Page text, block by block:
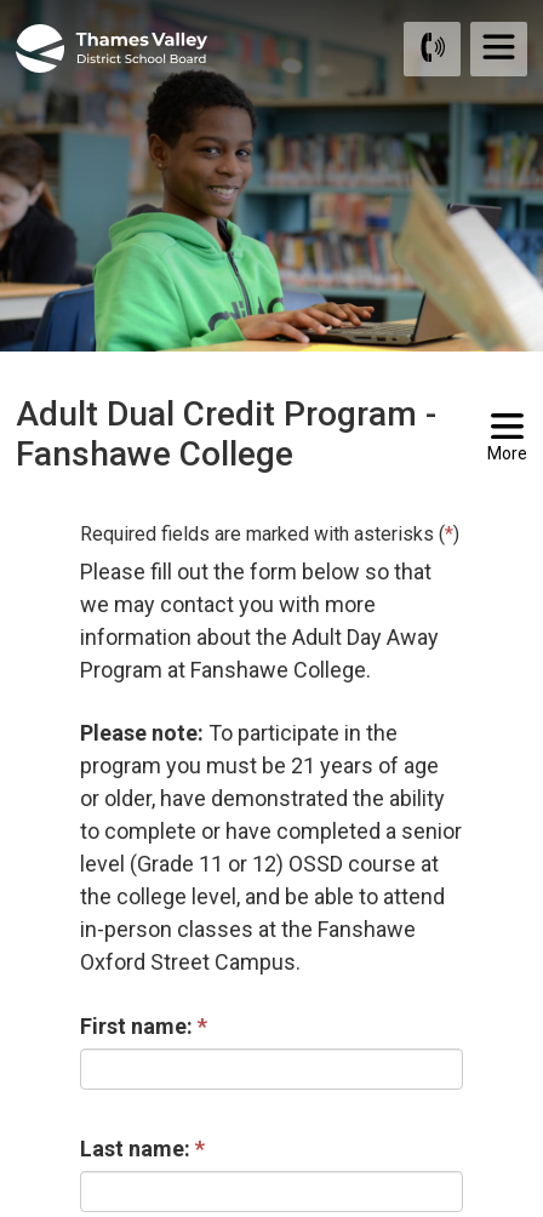
to
Adult Dual Credit Program -
Fanshawe College
More
Required fields are marked with asterisks (*)
Please fill out the form below so that
we may contact you with more
information about the Adult Day Away
Program at Fanshawe College.
Please note: To participate in the
program you must be 21 years of age
or older, have demonstrated the ability
to complete or have completed a senior
level (Grade 11 or 12) OSSD course at
the college level, and be able to attend
in-person classes at the Fanshawe
Oxford Street Campus.
First name:
Last name: